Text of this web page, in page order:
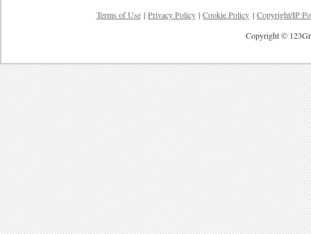
Terms of Use | Privacy Policy | Cookie Policy | Copyright/IP
Copyright ©